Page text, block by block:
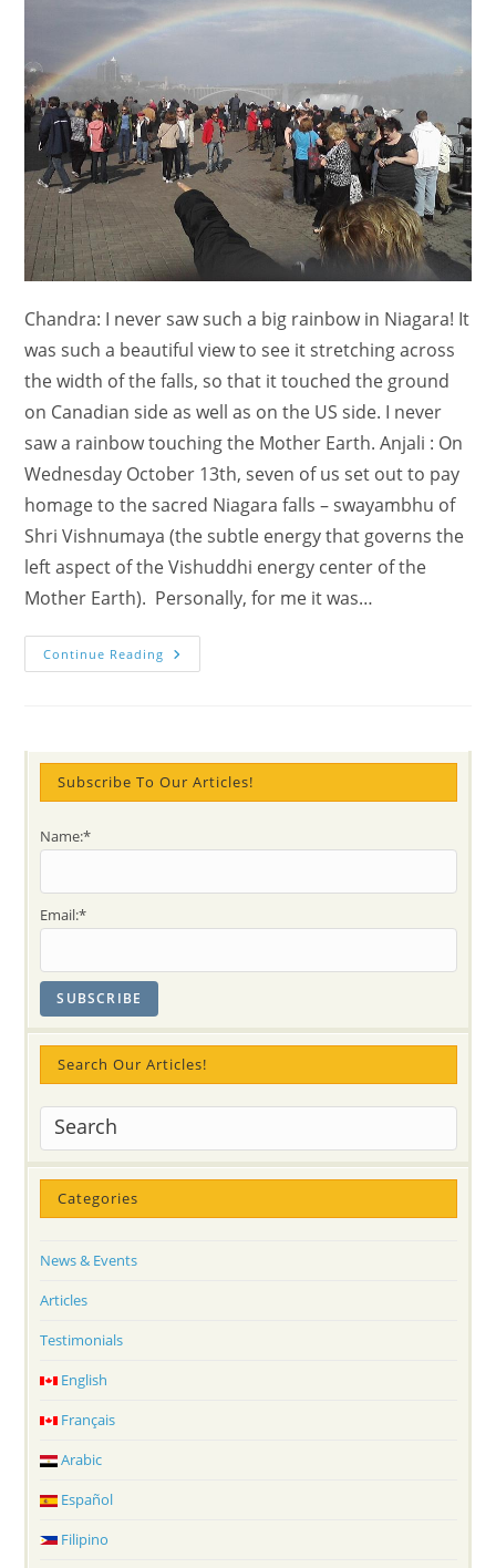
Chandra: I never saw such a big rainbow in Niagara! It
was such a beautiful view to see it stretching across
the width of the falls, so that it touched the ground
on Canadian side as well as on the US side. I never
saw a rainbow touching the Mother Earth. Anjali : On
Wednesday October 13th, seven of us set out to pay
homage to the sacred Niagara falls – swayambhu of
Shri Vishnumaya (the subtle energy that governs the
left aspect of the Vishuddhi energy center of the
Mother Earth). Personally, for me it was…
Continue Reading Yoann’s
Joyful
Sahaj
Experiences
&
Photos
Power
Subscribe To Our Articles!
Name:*
Email:*
Search Our Articles!
Categories
News & Events
Articles
Testimonials
English
Français
Arabic
Español
Filipino